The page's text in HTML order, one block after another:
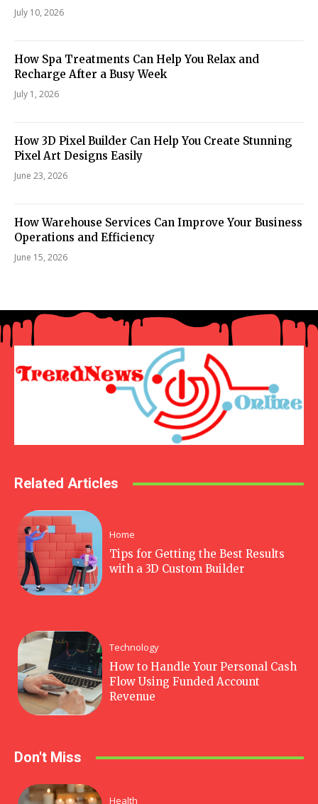
July 10, 2026
How Spa Treatments Can Help You Relax and
Recharge After a Busy Week
July 1, 2026
How 3D Pixel Builder Can Help You Create Stunning
Pixel Art Designs Easily
June 23, 2026
How Warehouse Services Can Improve Your Business
Operations and Efficiency
June 15, 2026
Related Articles
Home
Tips for Getting the Best Results
with a 3D Custom Builder
Technology
How to Handle Your Personal Cash
Flow Using Funded Account
Revenue
Don't Miss
Health